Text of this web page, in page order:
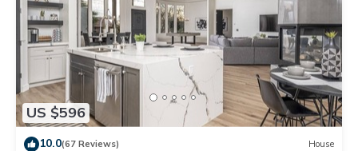
US $596
10.0(67 Reviews) House